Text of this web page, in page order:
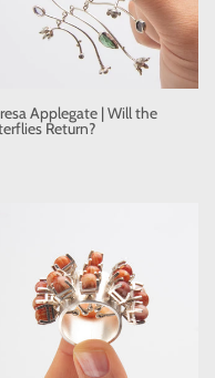
Applegate | Will the
Return?